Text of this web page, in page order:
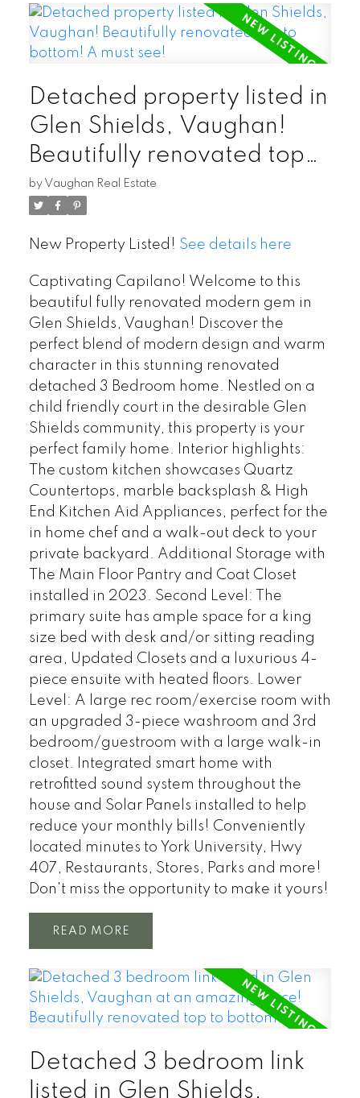
Detached property listed in
Glen Shields, Vaughan!
Beautifully renovated top
to bottom! A must see!
by Vaughan Real Estate
New Property Listed! See details here
Captivating Capilano! Welcome to this
beautiful fully renovated modern gem in
Glen Shields, Vaughan! Discover the
perfect blend of modern design and warm
character in this stunning renovated
detached 3 Bedroom home. Nestled on a
child friendly court in the desirable Glen
Shields community, this property is your
perfect family home. Interior highlights:
The custom kitchen showcases Quartz
Countertops, marble backsplash & High
End Kitchen Aid Appliances, perfect for the
in home chef and a walk-out deck to your
private backyard. Additional Storage with
The Main Floor Pantry and Coat Closet
installed in 2023. Second Level: The
primary suite has ample space for a king
size bed with desk and/or sitting reading
area, Updated Closets and a luxurious 4-
piece ensuite with heated floors. Lower
Level: A large rec room/exercise room with
an upgraded 3-piece washroom and 3rd
bedroom/guestroom with a large walk-in
closet. Integrated smart home with
retrofitted sound system throughout the
house and Solar Panels installed to help
reduce your monthly bills! Conveniently
located minutes to York University, Hwy
407, Restaurants, Stores, Parks and more!
Don't miss the opportunity to make it yours!
READ
Detached 3 bedroom link
listed in Glen Shields,